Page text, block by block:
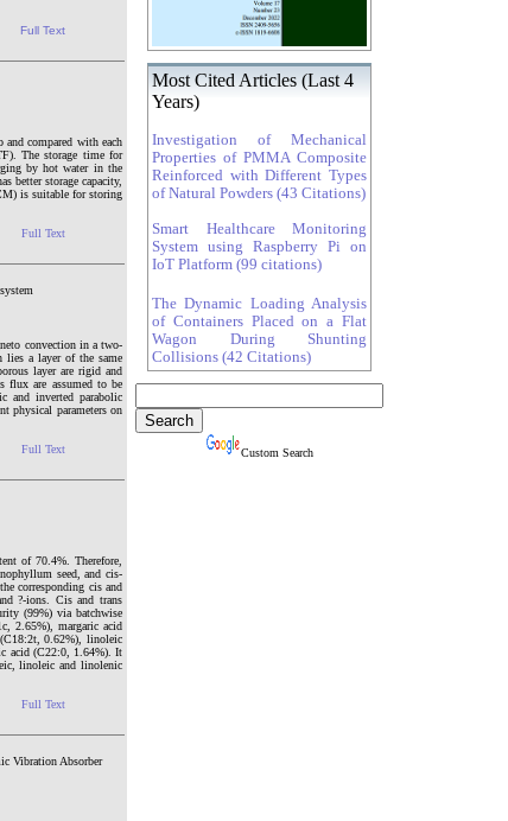
Full Text
compared with each
The storage time for
by hot water in the
better storage capacity,
is suitable for storing
Full Text
convection in a two-
lies a layer of the same
layer are rigid and
flux are assumed to be
and inverted parabolic
physical parameters on
Full Text
of 70.4%. Therefore,
seed, and cis-
corresponding cis and
?-ions. Cis and trans
(99%) via batchwise
2.65%), margaric acid
0.62%), linoleic
acid (C22:0, 1.64%). It
linoleic and linolenic
Full Text
Vibration Absorber
Most Cited Articles (Last 4
Years)
Investigation of Mechanical
Properties of PMMA Composite
Reinforced with Different Types
of Natural Powders (43 Citations)
Smart Healthcare Monitoring
System using Raspberry Pi on
IoT Platform (99 citations)
The Dynamic Loading Analysis
of Containers Placed on a Flat
Wagon During Shunting
Collisions (42 Citations)
Custom Search